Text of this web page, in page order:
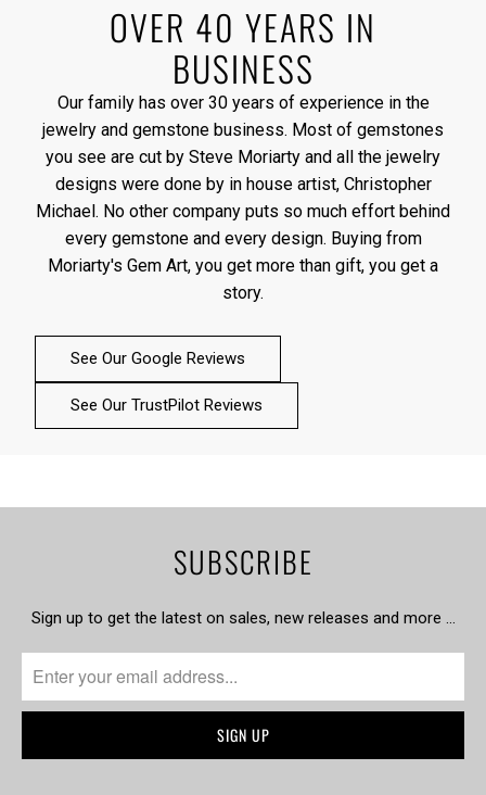
OVER 40 YEARS IN
BUSINESS
Our family has over 30 years of experience in the
jewelry and gemstone business. Most of gemstones
you see are cut by Steve Moriarty and all the jewelry
designs were done by in house artist, Christopher
Michael. No other company puts so much effort behind
every gemstone and every design. Buying from
Moriarty's Gem Art, you get more than gift, you get a
story.
See Our Google Reviews
See Our TrustPilot Reviews
SUBSCRIBE
Sign up to get the latest on sales, new releases and more …